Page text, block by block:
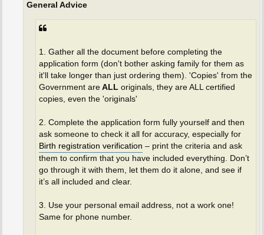
General Advice
1. Gather all the document before completing the
application form (don't bother asking family for them as
it'll take longer than just ordering them). 'Copies' from the
Government areALL originals, they are ALL certified
copies, even the 'originals'
2. Complete the application form fully yourself and then
ask someone to check it all for accuracy, especially for
Birth registration verification – print the criteria and ask
them to confirm that you have included everything. Don’t
go through it with them, let them do it alone, and see if
it’s all included and clear.
3. Use your personal email address, not a work one!
Same for phone number.